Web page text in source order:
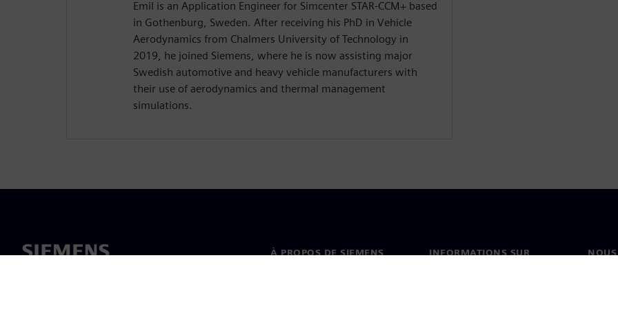
Emil is an Application Engineer for Simcenter STAR-CCM+ based
in Gothenburg, Sweden. After receiving his PhD in Vehicle
Aerodynamics from Chalmers University of Technology in
2019, he joined Siemens, where he is now assisting major
Swedish automotive and heavy vehicle manufacturers with
their use of aerodynamics and thermal management
simulations.
À PROPOS DE SIEMENS
INFORMATIONS SUR